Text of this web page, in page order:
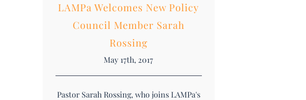
LAMPa Welcomes New Policy
Council Member Sarah
Rossing
May 17th, 2017
Pastor Sarah Rossing, who joins LAMPa's